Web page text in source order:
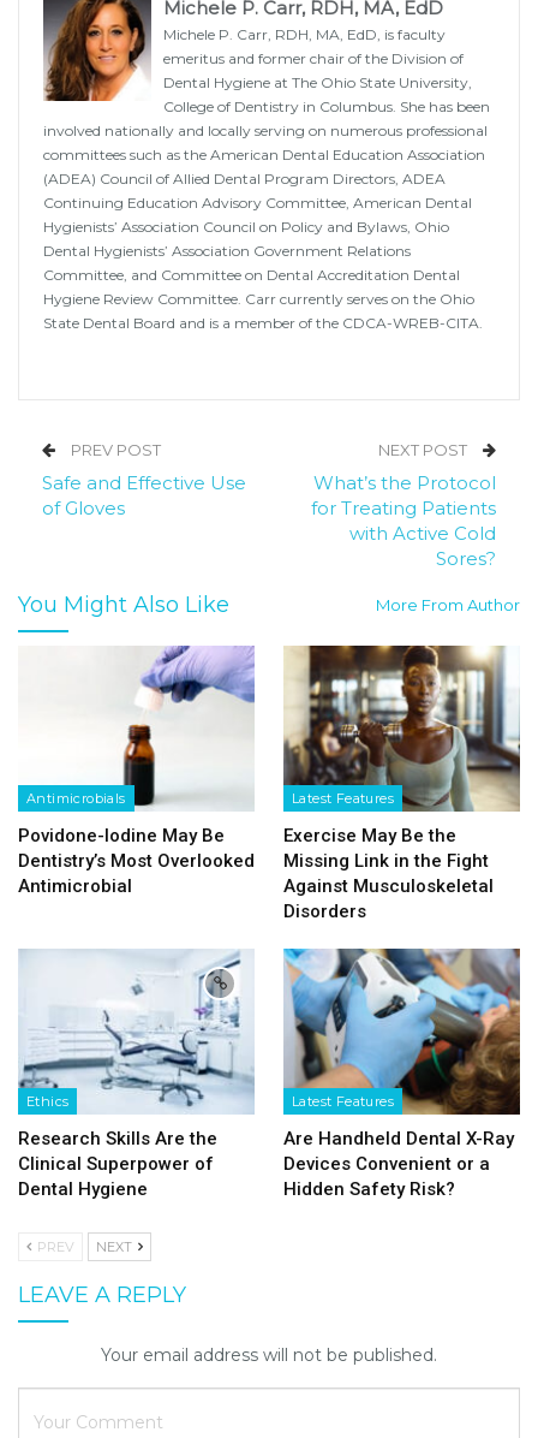
Michele P. Carr, RDH, MA, EdD
Michele P. Carr, RDH, MA, EdD, is faculty
emeritus and former chair of the Division of
Dental Hygiene at The Ohio State University,
College of Dentistry in Columbus. She has been
involved nationally and locally serving on numerous professional
committees such as the American Dental Education Association
(ADEA) Council of Allied Dental Program Directors, ADEA
Continuing Education Advisory Committee, American Dental
Hygienists’ Association Council on Policy and Bylaws, Ohio
Dental Hygienists’ Association Government Relations
Committee, and Committee on Dental Accreditation Dental
Hygiene Review Committee. Carr currently serves on the Ohio
State Dental Board and is a member of the CDCA-WREB-CITA.
PREV POST
Safe and Effective Use
of Gloves
NEXT POST
What’s the Protocol
for Treating Patients
with Active Cold
Sores?
You Might Also Like More From Author
Antimicrobials
Povidone-Iodine May Be
Dentistry’s Most Overlooked
Antimicrobial
Latest Features
Exercise May Be the
Missing Link in the Fight
Against Musculoskeletal
Disorders
Ethics
Research Skills Are the
Clinical Superpower of
Dental Hygiene
Latest Features
Are Handheld Dental X-Ray
Devices Convenient or a
Hidden Safety Risk?
PREV NEXT
LEAVE A REPLY
Your email address will not be published.